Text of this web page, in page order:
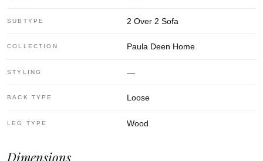
SUBTYPE 2 Over 2 Sofa
COLLECTION Paula Deen Home
STYLING —
BACK TYPE Loose
LEG TYPE Wood
Dimensions